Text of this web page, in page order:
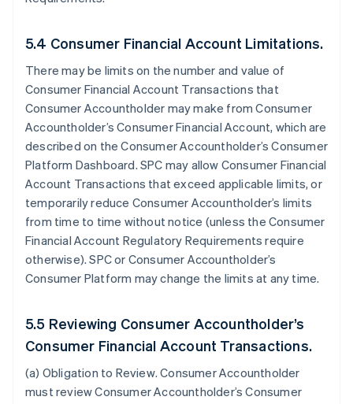
5.4 Consumer Financial Account Limitations.
There may be limits on the number and value of
Consumer Financial Account Transactions that
Consumer Accountholder may make from Consumer
Accountholder’s Consumer Financial Account, which are
described on the Consumer Accountholder’s Consumer
Platform Dashboard. SPC may allow Consumer Financial
Account Transactions that exceed applicable limits, or
temporarily reduce Consumer Accountholder’s limits
from time to time without notice (unless the Consumer
Financial Account Regulatory Requirements require
otherwise). SPC or Consumer Accountholder’s
Consumer Platform may change the limits at any time.
5.5 Reviewing Consumer Accountholder’s
Consumer Financial Account Transactions.
(a) Obligation to Review. Consumer Accountholder
must review Consumer Accountholder’s Consumer